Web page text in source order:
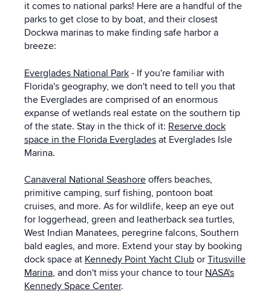
it comes to national parks! Here are a handful of the
parks to get close to by boat, and their closest
Dockwa marinas to make finding safe harbor a
breeze:
Everglades National Park - If you're familiar with
Florida's geography, we don't need to tell you that
the Everglades are comprised of an enormous
expanse of wetlands real estate on the southern tip
of the state. Stay in the thick of it: Reserve dock
space in the Florida Everglades at Everglades Isle
Marina.
Canaveral National Seashore offers beaches,
primitive camping, surf fishing, pontoon boat
cruises, and more. As for wildlife, keep an eye out
for loggerhead, green and leatherback sea turtles,
West Indian Manatees, peregrine falcons, Southern
bald eagles, and more. Extend your stay by booking
dock space at Kennedy Point Yacht Club or Titusville
Marina, and don't miss your chance to tour NASA's
Kennedy Space Center.